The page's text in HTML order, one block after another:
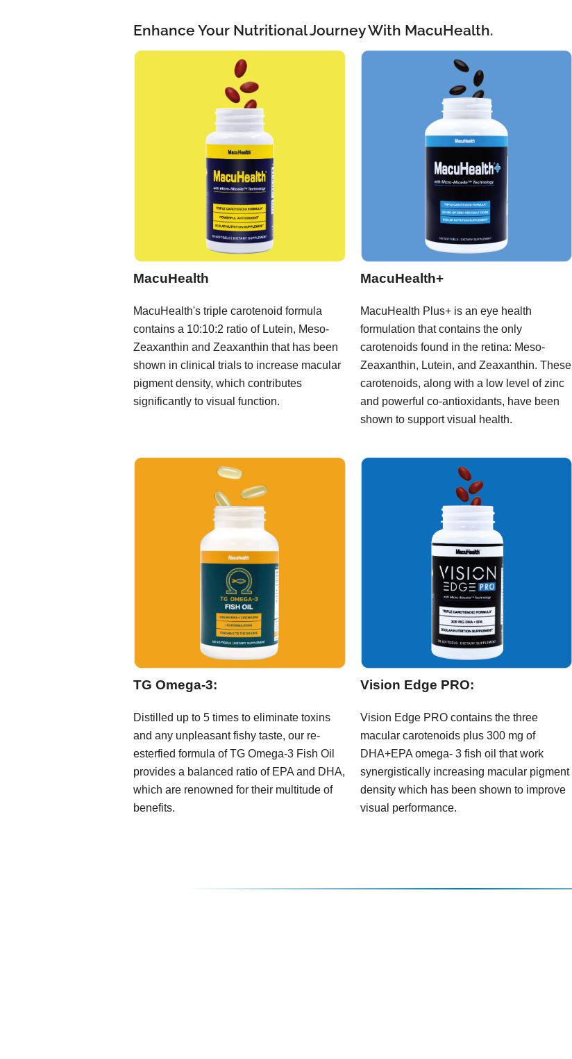
Enhance Your Nutritional Journey With MacuHealth.
MacuHealth
MacuHealth's triple carotenoid formula
contains a 10:10:2 ratio of Lutein, Meso-
Zeaxanthin and Zeaxanthin that has been
shown in clinical trials to increase macular
pigment density, which contributes
significantly to visual function.
MacuHealth+
MacuHealth Plus+ is an eye health
formulation that contains the only
carotenoids found in the retina: Meso-
Zeaxanthin, Lutein, and Zeaxanthin. These
carotenoids, along with a low level of zinc
and powerful co-antioxidants, have been
shown to support visual health.
TG Omega-3:
Distilled up to 5 times to eliminate toxins
and any unpleasant fishy taste, our re-
esterfied formula of TG Omega-3 Fish Oil
provides a balanced ratio of EPA and DHA,
which are renowned for their multitude of
benefits.
Vision Edge PRO:
Vision Edge PRO contains the three
macular carotenoids plus 300 mg of
DHA+EPA omega- 3 fish oil that work
synergistically increasing macular pigment
density which has been shown to improve
visual performance.